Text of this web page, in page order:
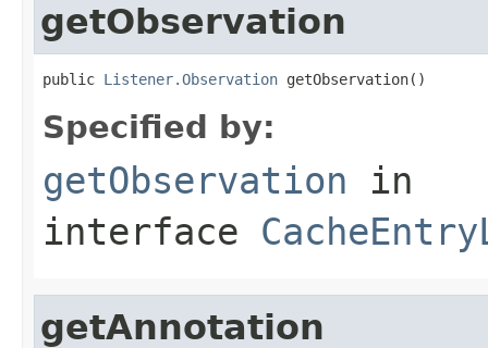
getObservation
public Listener.Observation getObservation()
Specified by:
getObservation in
interface
getAnnotation